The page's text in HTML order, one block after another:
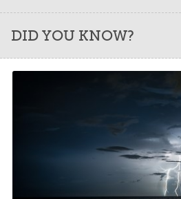
DID YOU KNOW?